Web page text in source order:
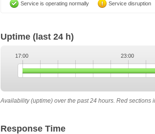
Service is operating normally Service disruption
Uptime (last 24 h)
17:00 23:00
Availability (uptime) over the past 24 hours. Red
Response Time